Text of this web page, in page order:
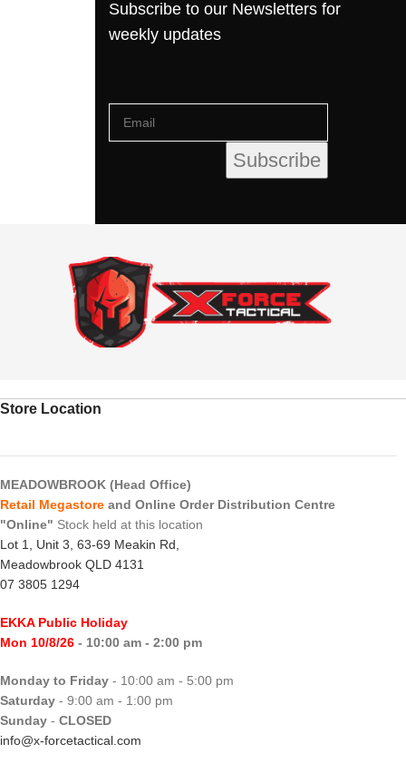
Subscribe to our Newsletters for
weekly updates
Store Location
MEADOWBROOK (Head Office)
Retail Megastore and Online Order Distribution Centre
"Online" Stock held at this location
Lot 1, Unit 3, 63-69 Meakin Rd,
Meadowbrook QLD 4131
07 3805 1294
EKKA Public Holiday
Mon 10/8/26 - 10:00 am - 2:00 pm
Monday to Friday - 10:00 am - 5:00 pm
Saturday - 9:00 am - 1:00 pm
Sunday - CLOSED
info@x-forcetactical.com